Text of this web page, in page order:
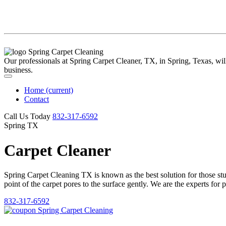
Our professionals at Spring Carpet Cleaner, TX, in Spring, Texas,
business.
Home (current)
Contact
Call Us Today ‪832-317-6592‬
Spring TX
Carpet Cleaner
Spring Carpet Cleaning TX is known as the best solution for those
point of the carpet pores to the surface gently. We are the experts
832-317-6592